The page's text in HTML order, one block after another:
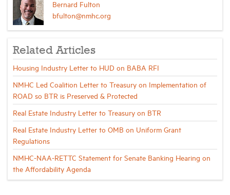
Bernard Fulton
bfulton@nmhc.org
Related Articles
Housing Industry Letter to HUD on BABA RFI
NMHC Led Coalition Letter to Treasury on Implementation of
ROAD so BTR is Preserved & Protected
Real Estate Industry Letter to Treasury on BTR
Real Estate Industry Letter to OMB on Uniform Grant
Regulations
NMHC-NAA-RETTC Statement for Senate Banking Hearing on
the Affordability Agenda